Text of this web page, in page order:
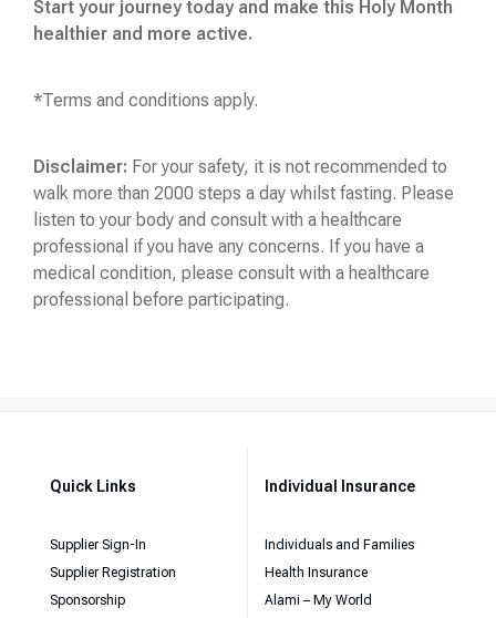
Start your journey today and make this Holy Month
healthier and more active.
*Terms and conditions apply.
Disclaimer: For your safety, it is not recommended to
walk more than 2000 steps a day whilst fasting. Please
listen to your body and consult with a healthcare
professional if you have any concerns. If you have a
medical condition, please consult with a healthcare
professional before participating.
Quick Links
Supplier Sign-In
Supplier Registration
Sponsorship
Individual Insurance
Individuals and Families
Health Insurance
Alami – My World